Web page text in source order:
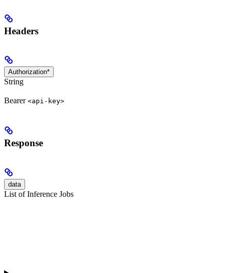
Headers
Authorization*
String
Bearer <api-key>
Response
data
List of Inference Jobs